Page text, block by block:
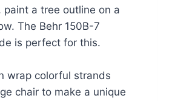
paint a tree outline on a
The Behr 150B-7
is perfect for this.
wrap colorful strands
chair to make a unique